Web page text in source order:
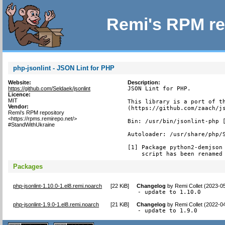
Remi's RPM
php-jsonlint - JSON Lint for PHP
Website:
https://github.com/Seldaek/jsonlint
Licence:
MIT
Vendor:
Remi's RPM repository
<https://rpms.remirepo.net/>
#StandWithUkraine
Description:
JSON Lint for PHP.
This library is a port of
(https://github.com/
Bin: /usr/bin/jsonlint-php
Autoloader: /usr/share/php/
[1] Package python2-
script has been
Packages
php-jsonlint-1.10.0-1.el8.remi.noarch [22 KiB] Changelog byRemi Collet (2023-
- update to 1.10.0
php-jsonlint-1.9.0-1.el8.remi.noarch [21 KiB] Changelog byRemi Collet (2022-
- update to 1.9.0